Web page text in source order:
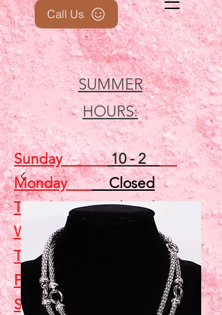
SUMMER
HOURS:
Call Us
Sunday10 - 2
MondayClosed
TuesdayClosed
Wednesday
Thursday
Friday
Saturday